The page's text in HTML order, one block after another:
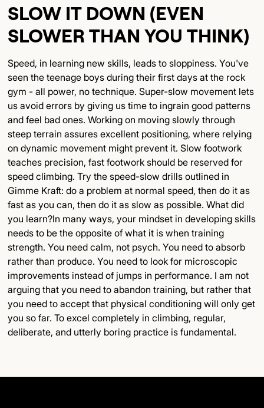
SLOW IT DOWN (EVEN
SLOWER THAN YOU THINK)
Speed, in learning new skills, leads to sloppiness. You've
seen the teenage boys during their first days at the rock
gym - all power, no technique. Super-slow movement lets
us avoid errors by giving us time to ingrain good patterns
and feel bad ones. Working on moving slowly through
steep terrain assures excellent positioning, where relying
on dynamic movement might prevent it. Slow footwork
teaches precision, fast footwork should be reserved for
speed climbing. Try the speed-slow drills outlined in
Gimme Kraft: do a problem at normal speed, then do it as
fast as you can, then do it as slow as possible. What did
you learn?In many ways, your mindset in developing skills
needs to be the opposite of what it is when training
strength. You need calm, not psych. You need to absorb
rather than produce. You need to look for microscopic
improvements instead of jumps in performance. I am not
arguing that you need to abandon training, but rather that
you need to accept that physical conditioning will only get
you so far. To excel completely in climbing, regular,
deliberate, and utterly boring practice is fundamental.